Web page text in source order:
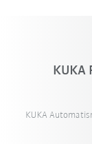
KUKA
KUKA